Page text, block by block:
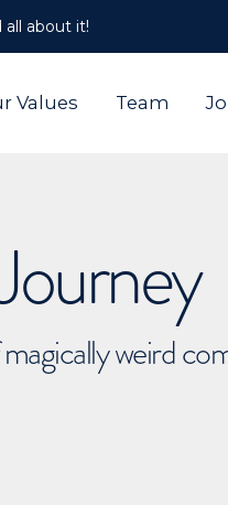
all about it!
Values Team
weird